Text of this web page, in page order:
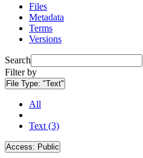
Files
Metadata
Terms
Versions
Search
Filter by
File Type: "Text"
All
Text (3)
Access: Public